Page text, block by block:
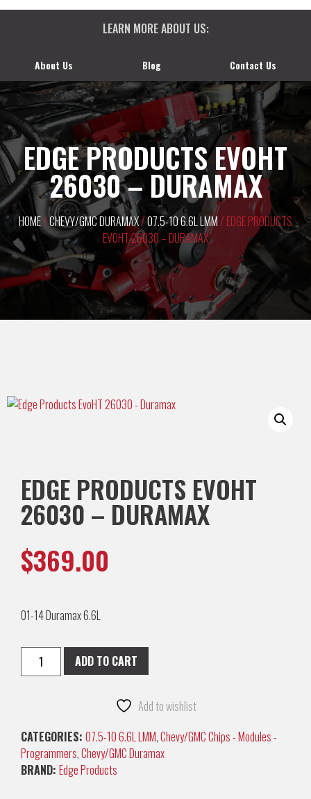
LEARN MORE ABOUT US:
About Us Blog Contact Us
EDGE PRODUCTS EVOHT
26030 – DURAMAX
HOME/CHEVY/GMC DURAMAX/07.5-10 6.6L LMM/ EDGE PRODUCTS
EVOHT 26030 – DURAMAX
EDGE PRODUCTS EVOHT
26030 – DURAMAX
$369.00
01-14 Duramax 6.6L
ADD TO CART
Add to wishlist
CATEGORIES: 07.5-10 6.6L LMM,Chevy/GMC Chips - Modules -
Programmers,Chevy/GMC Duramax
BRAND: Edge Products